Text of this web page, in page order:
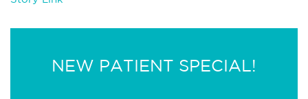
NEW PATIENT SPECIAL!